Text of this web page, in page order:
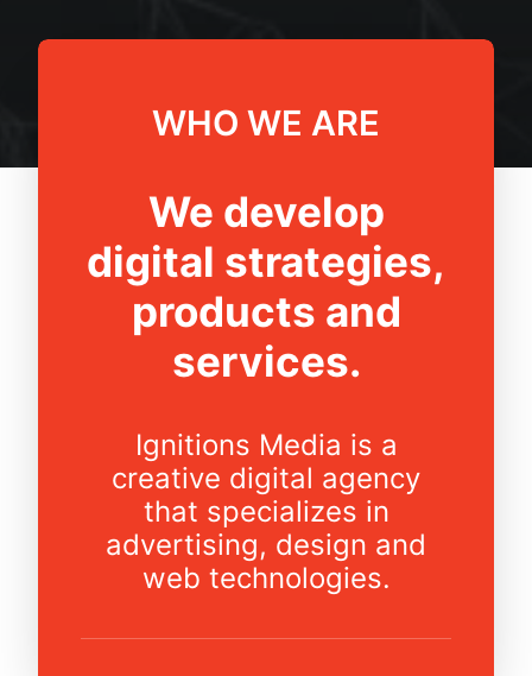
WHO WE ARE
We develop
digital strategies,
products and
services.
Ignitions Media is a
creative digital agency
that specializes in
advertising, design and
web technologies.